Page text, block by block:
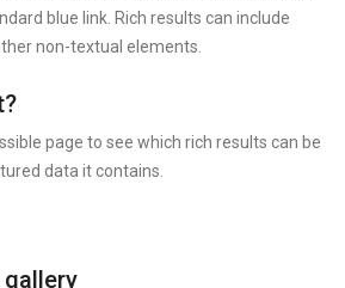
blue link. Rich results can include
non-textual elements.
page to see which rich results can be
data it contains.